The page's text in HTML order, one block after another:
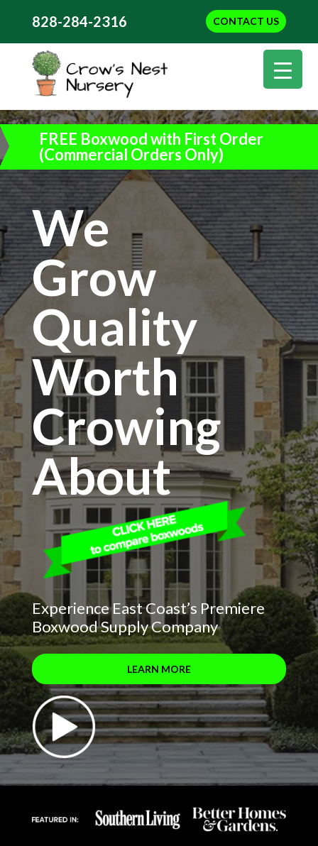
CONTACT US
828-284-2316
FREE Boxwood with First Order
(Commercial Orders Only)
We
Grow
Quality
Worth
Crowing
About
Experience East Coast’s Premiere
Boxwood Supply Company
LEARN MORE